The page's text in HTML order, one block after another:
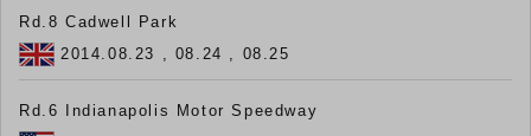
Rd.8 Cadwell Park
2014.08.23 , 08.24 , 08.25
Rd.6 Indianapolis Motor Speedway